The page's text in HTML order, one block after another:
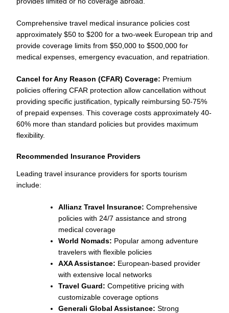
Comprehensive travel medical insurance policies cost
approximately $50 to $200 for a two-week European trip and
provide coverage limits from $50,000 to $500,000 for
medical expenses, emergency evacuation, and repatriation.
Cancel for Any Reason (CFAR) Coverage: Premium
policies offering CFAR protection allow cancellation without
providing specific justification, typically reimbursing 50-75%
of prepaid expenses. This coverage costs approximately 40-
60% more than standard policies but provides maximum
flexibility.
Recommended Insurance Providers
Leading travel insurance providers for sports tourism
include:
Allianz Travel Insurance: Comprehensive
policies with 24/7 assistance and strong
medical coverage
World Nomads: Popular among adventure
travelers with flexible policies
AXA Assistance: European-based provider
with extensive local networks
Travel Guard: Competitive pricing with
customizable coverage options
Generali Global Assistance: Strong